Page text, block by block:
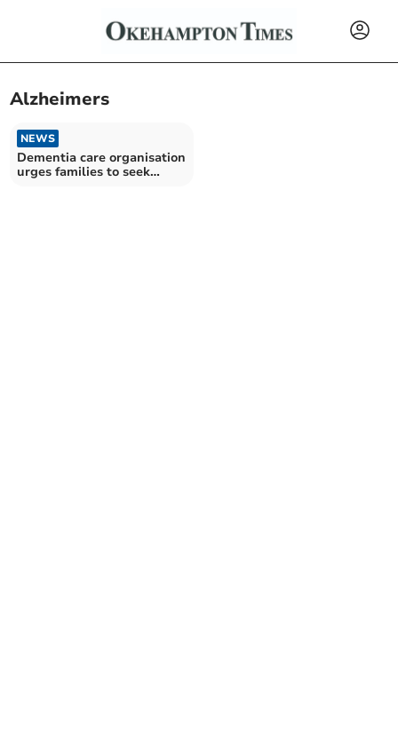
Alzheimers
NEWS
Dementia care organisation
urges families to seek